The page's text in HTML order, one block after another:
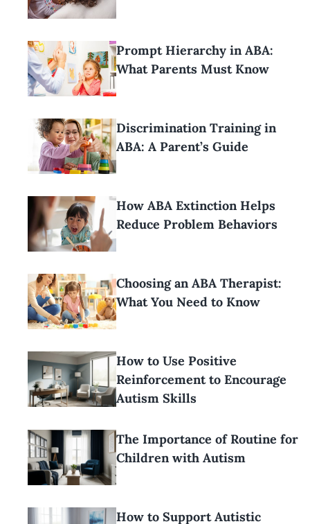
Prompt Hierarchy in ABA:
What Parents Must Know
Discrimination Training in
ABA: A Parent’s Guide
How ABA Extinction Helps
Reduce Problem Behaviors
Choosing an ABA Therapist:
What You Need to Know
How to Use Positive
Reinforcement to Encourage
Autism Skills
The Importance of Routine for
Children with Autism
How to Support Autistic